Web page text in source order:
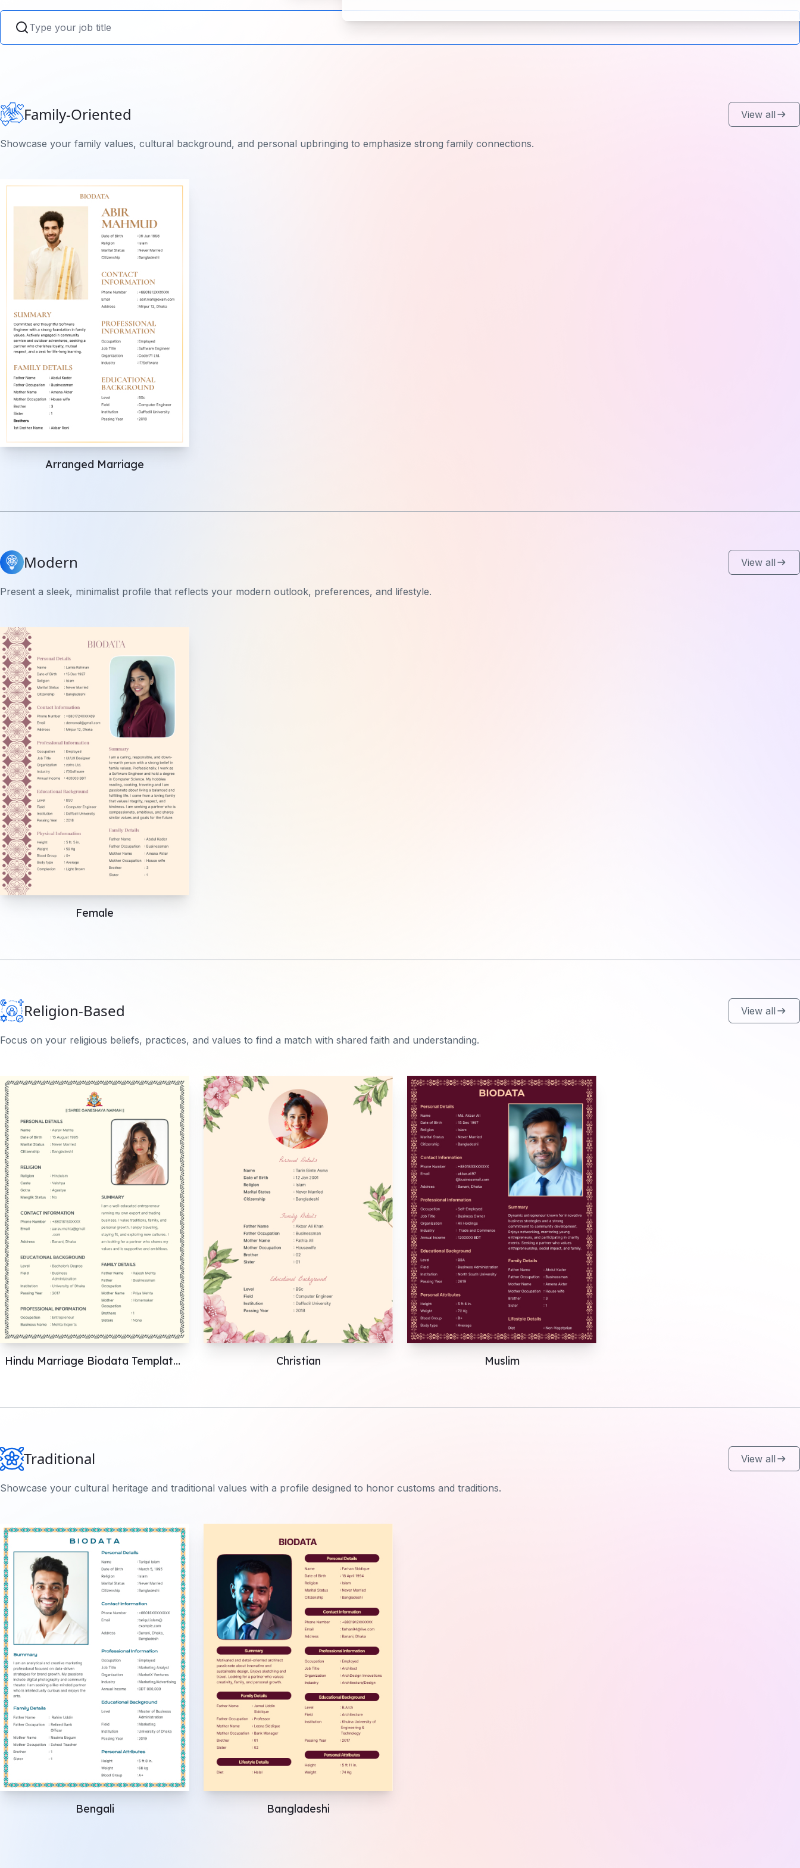
Family-Oriented View all
Showcase your family values, cultural background, and personal upbringing to emphasize strong family connections.
Arranged Marriage
Modern View all
Present a sleek, minimalist profile that reflects your modern outlook, preferences, and lifestyle.
Female
Religion-Based View all
Focus on your religious beliefs, practices, and values to find a match with shared faith and understanding.
Hindu Marriage Biodata Templates: Perfect Your Format Christian Muslim
Traditional View all
Showcase your cultural heritage and traditional values with a profile designed to honor customs and traditions.
Bengali Bangladeshi